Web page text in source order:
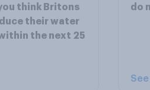
think Britons
their water
the next 25
do